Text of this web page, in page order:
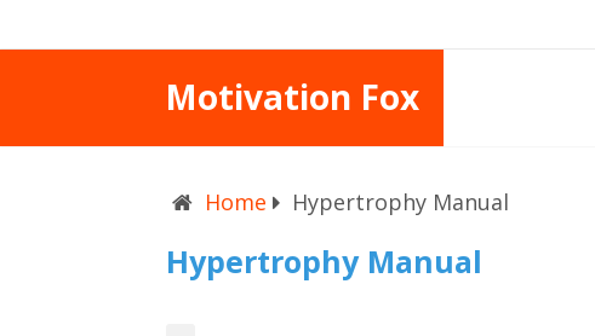
Motivation Fox
Home Hypertrophy Manual
Hypertrophy Manual